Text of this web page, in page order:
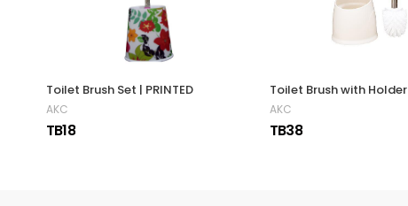
Toilet Brush Set | PRINTED
AKC
TB18
Toilet Brush with Holder
AKC
TB38